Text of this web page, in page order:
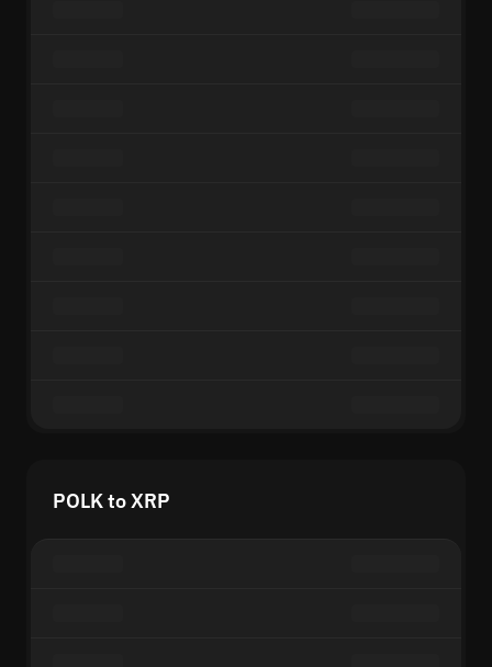
POLK to XRP